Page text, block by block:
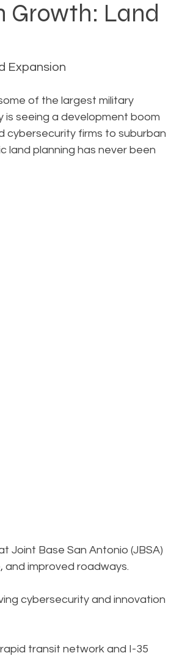
Site Analysis Feasibility Studies
Growth: Land
Expansion
of the largest military
is seeing a development boom
cybersecurity firms to suburban
land planning has never been
Joint Base San Antonio (JBSA)
and improved roadways.
cybersecurity and innovation
transit network and I-35